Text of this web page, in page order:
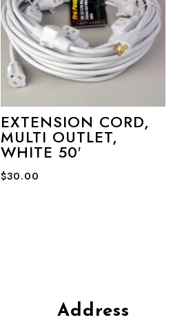
EXTENSION CORD,
MULTI OUTLET,
WHITE 50′
$30.00
Address